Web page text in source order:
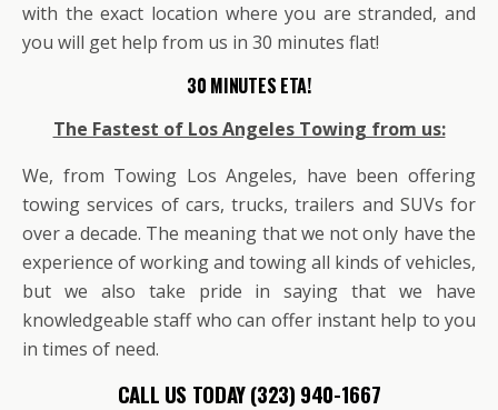
with the exact location where you are stranded, and
you will get help from us in 30 minutes flat!
30 MINUTES ETA!
The Fastest of Los Angeles Towing from us:
We, from Towing Los Angeles, have been offering
towing services of cars, trucks, trailers and SUVs for
over a decade. The meaning that we not only have the
experience of working and towing all kinds of vehicles,
but we also take pride in saying that we have
knowledgeable staff who can offer instant help to you
in times of need.
CALL US TODAY (323) 940-1667